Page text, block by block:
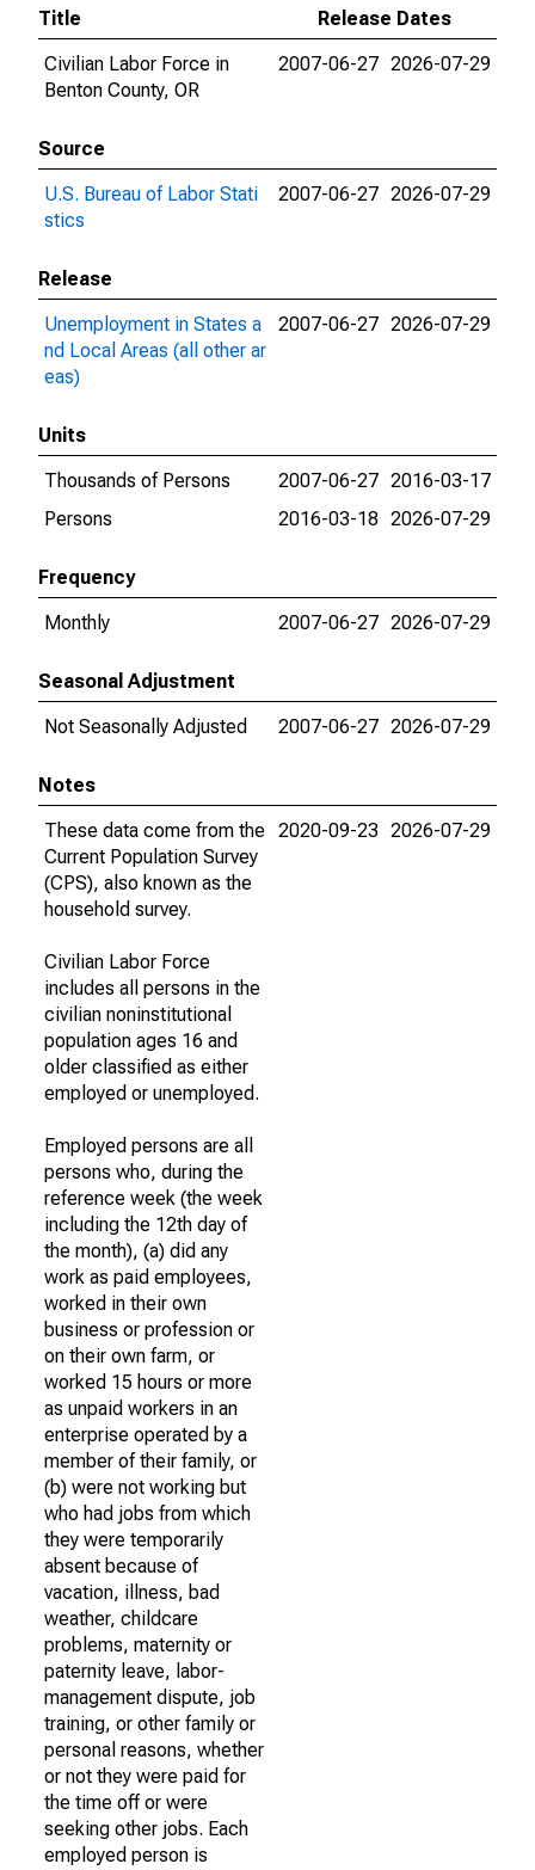
Title
Release Dates
Civilian Labor Force in
Benton County, OR
2007-06-27 2026-07-29
Source
U.S. Bureau of Labor Stati
stics
2007-06-27 2026-07-29
Release
Unemployment in States a
nd Local Areas (all other ar
eas)
2007-06-27 2026-07-29
Units
Thousands of Persons
2007-06-27 2016-03-17
Persons
2016-03-18 2026-07-29
Frequency
Monthly
2007-06-27 2026-07-29
Seasonal Adjustment
Not Seasonally Adjusted
2007-06-27 2026-07-29
Notes
These data come from the
Current Population Survey
(CPS), also known as the
household survey.
Civilian Labor Force
includes all persons in the
civilian noninstitutional
population ages 16 and
older classified as either
employed or unemployed.
Employed persons are all
persons who, during the
reference week (the week
including the 12th day of
the month), (a) did any
work as paid employees,
worked in their own
business or profession or
on their own farm, or
worked 15 hours or more
as unpaid workers in an
enterprise operated by a
member of their family, or
(b) were not working but
who had jobs from which
they were temporarily
absent because of
vacation, illness, bad
weather, childcare
problems, maternity or
paternity leave, labor-
management dispute, job
training, or other family or
personal reasons, whether
or not they were paid for
the time off or were
seeking other jobs. Each
employed person is
2020-09-23 2026-07-29